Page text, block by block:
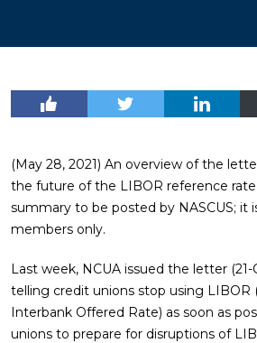
(May 28, 2021) An overview of the
the future of the LIBOR reference
summary to be posted by NASCUS; it
members only.
Last week, NCUA issued the letter (21-
telling credit unions stop using LIBOR
Interbank Offered Rate) as soon as
unions to prepare for disruptions of